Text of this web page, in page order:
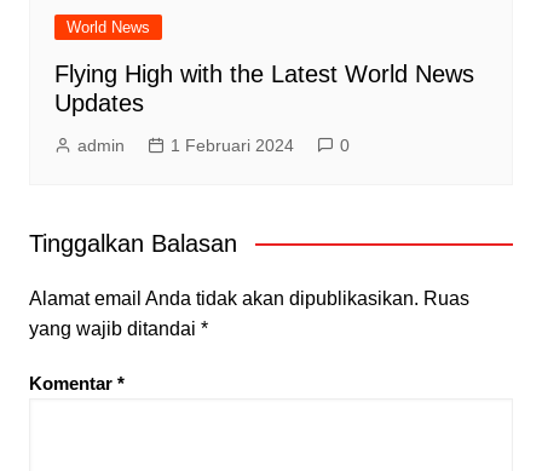
World News
Flying High with the Latest World News
Updates
admin 1 Februari 2024 0
Tinggalkan Balasan
Alamat email Anda tidak akan dipublikasikan. Ruas
yang wajib ditandai *
Komentar *